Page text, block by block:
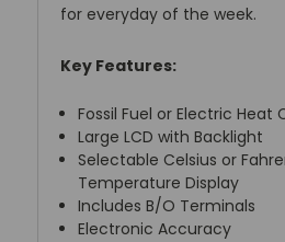
for everyday of the week.
Key Features:
Fossil Fuel or Electric Heat
Large LCD with Backlight
Selectable Celsius or
Temperature Display
Includes B/O Terminals
Electronic Accuracy